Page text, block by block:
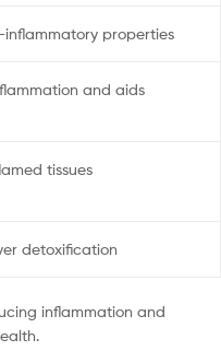
inflammatory properties
and aids
tissues
detoxification
inflammation and